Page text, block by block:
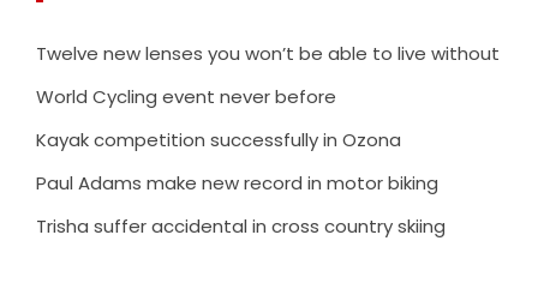
Twelve new lenses you won’t be able to live without
World Cycling event never before
Kayak competition successfully in Ozona
Paul Adams make new record in motor biking
Trisha suffer accidental in cross country skiing